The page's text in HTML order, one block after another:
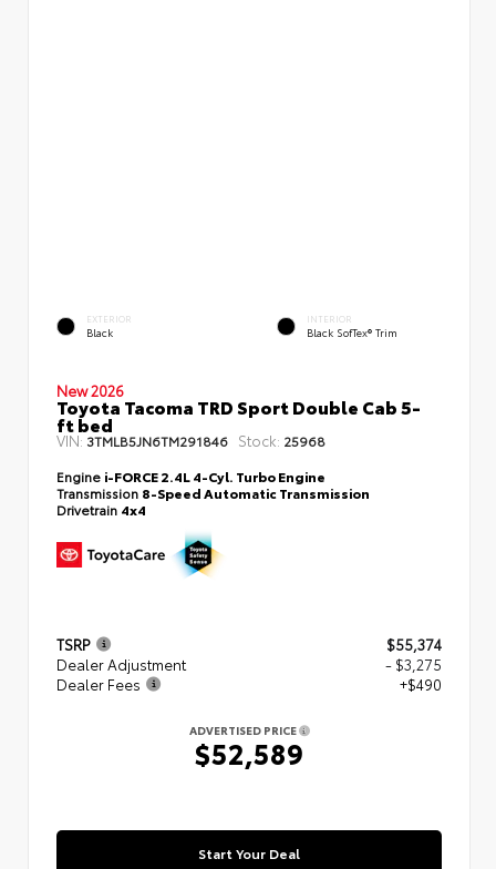
EXTERIOR
Black
INTERIOR
Black SofTex® Trim
New 2026
Toyota Tacoma TRD Sport Double Cab 5-
ft bed
VIN:3TMLB5JN6TM291846 Stock: 25968
Engine i-FORCE 2.4L 4-Cyl. Turbo Engine
Transmission 8-Speed Automatic Transmission
Drivetrain 4x4
TSRP
$55,374
Dealer Adjustment
- $3,275
Dealer Fees
+$490
ADVERTISED PRICE
$52,589
Start Your Deal